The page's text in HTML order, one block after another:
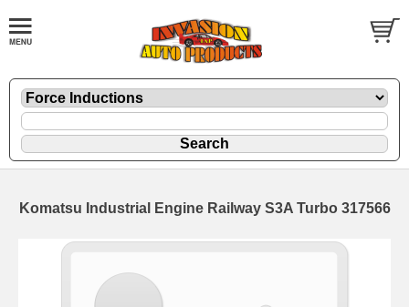
Komatsu Industrial Engine Railway S3A Turbo 317566